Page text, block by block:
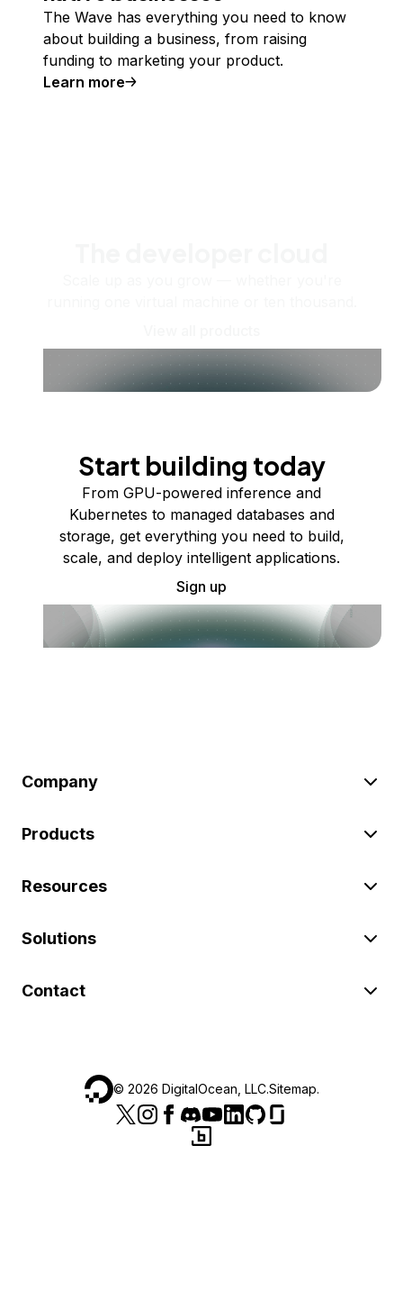
The Wave has everything you need to know
about building a business, from raising
funding to marketing your product.
Learn more
Start building today
From GPU-powered inference and
Kubernetes to managed databases and
storage, get everything you need to build,
scale, and deploy intelligent applications.
Sign up
Company
Products
Resources
Solutions
Contact
© 2026 DigitalOcean, LLC.Sitemap.